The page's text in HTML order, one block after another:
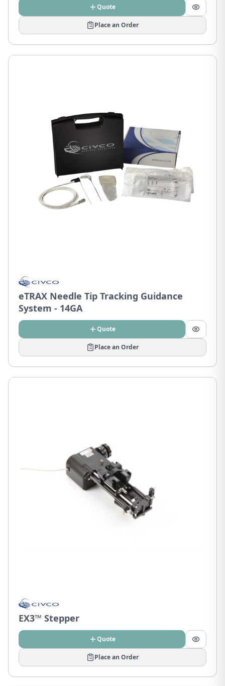
Quote
Place an Order
eTRAX Needle Tip Tracking Guidance
System - 14GA
Quote
Place an Order
EX3™ Stepper
Quote
Place an Order